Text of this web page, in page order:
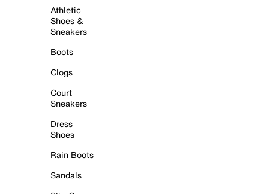
Athletic
Shoes &
Sneakers
Boots
Clogs
Court
Sneakers
Dress
Shoes
Rain Boots
Sandals